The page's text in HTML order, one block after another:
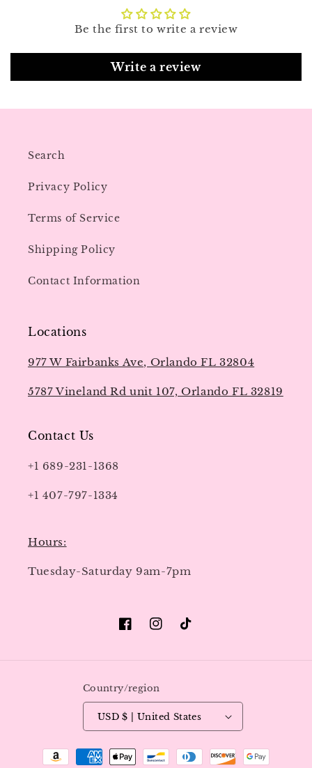
Be the first to write a review
Write a review
Search
Privacy Policy
Terms of Service
Shipping Policy
Contact Information
Locations
977 W Fairbanks Ave, Orlando FL 32804
5787 Vineland Rd unit 107, Orlando FL 32819
Contact Us
+1 689-231-1368
+1 407-797-1334
Hours:
Tuesday-Saturday 9am-7pm
FacebookInstagram
TikTok
Country/region
USD $ | United States
Payment